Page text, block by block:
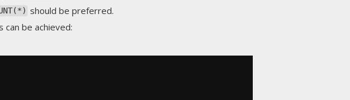
should be preferred.
be achieved: